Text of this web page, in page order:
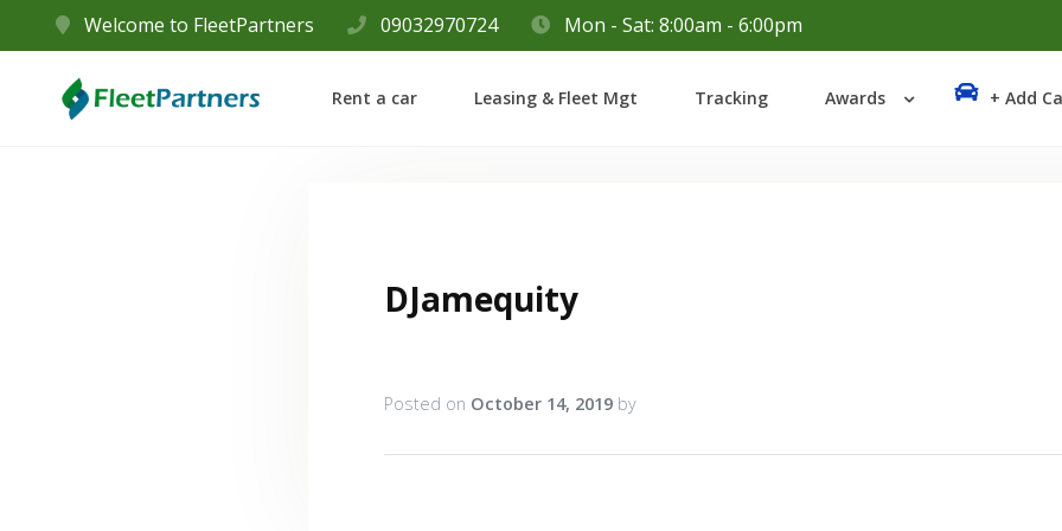
Welcome to FleetPartners 09032970724 Mon - Sat: 8:00am - 6:00pm
Rent a car Leasing & Fleet Mgt Tracking Awards + Add
DJamequity
Posted on October 14, 2019 by